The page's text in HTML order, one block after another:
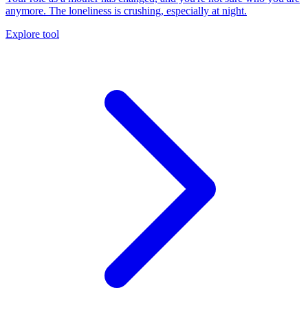
anymore. The loneliness is crushing, especially at night.
Explore tool